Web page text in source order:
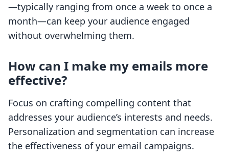
—typically ranging from once a week to once a
month—can keep your audience engaged
without overwhelming them.
How can I make my emails more
effective?
Focus on crafting compelling content that
addresses your audience’s interests and needs.
Personalization and segmentation can increase
the effectiveness of your email campaigns.